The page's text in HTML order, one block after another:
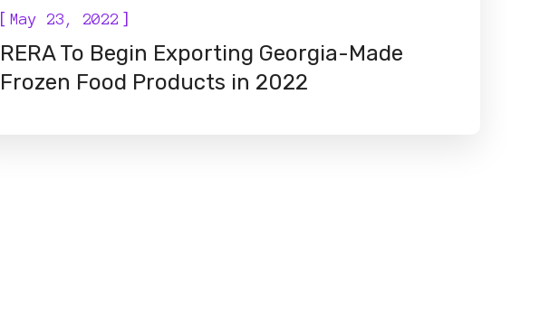
[ May 23, 2022 ]
RERA To Begin Exporting Georgia-Made
Frozen Food Products in 2022